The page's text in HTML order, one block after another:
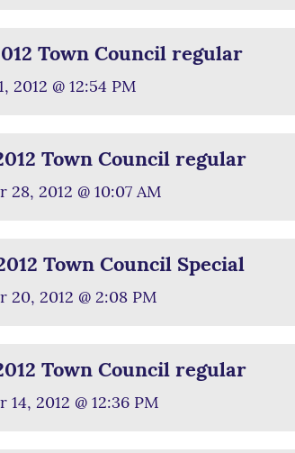
Town Council regular
2012 @ 12:54 PM
Town Council regular
28, 2012 @ 10:07 AM
Town Council Special
20, 2012 @ 2:08 PM
Town Council regular
14, 2012 @ 12:36 PM